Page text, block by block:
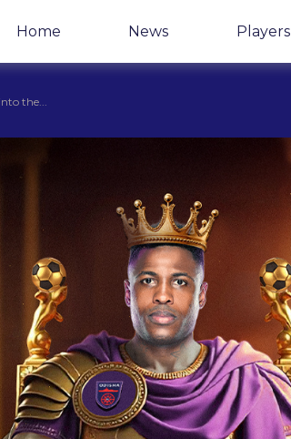
Home News Players
the...